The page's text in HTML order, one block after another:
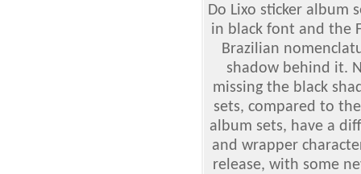
Do Lixo sticker album
in black font and the
Brazilian
shadow behind it.
missing the black
sets, compared to
album sets, have a
and wrapper
release, with some